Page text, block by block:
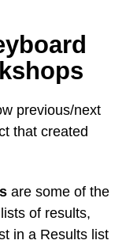
previous/next
that created
are some of the
of results,
in a Results list